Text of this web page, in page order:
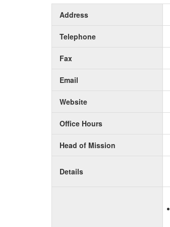
Address
Telephone
Fax
Email
Website
Office Hours
Head of Mission
Details